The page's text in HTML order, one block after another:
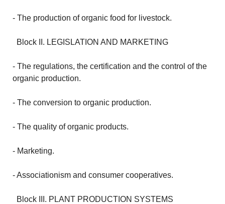
- The production of organic food for livestock.
Block II. LEGISLATION AND MARKETING
- The regulations, the certification and the control of the
organic production.
- The conversion to organic production.
- The quality of organic products.
- Marketing.
- Associationism and consumer cooperatives.
Block III. PLANT PRODUCTION SYSTEMS